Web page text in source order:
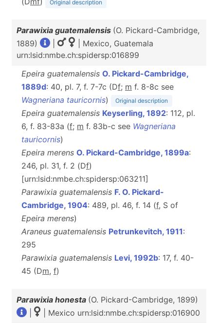
Original description
Parawixia guatemalensis (O. Pickard-Cambridge,
1889)
| Mexico, Guatemala
urn:lsid:nmbe.ch:spidersp:016899
Epeira guatemalensis O. Pickard-Cambridge,
1889d: 40, pl. 7, f. 7-7c (Df; m f. 8-8c see
Wagneriana tauricornis) Original description
Epeira guatemalensis Keyserling, 1892: 112, pl.
6, f. 83-83a (f; m f. 83b-c see Wagneriana
tauricornis)
Epeira merens O. Pickard-Cambridge, 1899a:
246, pl. 31, f. 2 (Df)
[urn:lsid:nmbe.ch:spidersp:063211]
Parawixia guatemalensis F. O. Pickard-
Cambridge, 1904: 489, pl. 46, f. 14 (f, S of
Epeira merens)
Araneus guatemalensis Petrunkevitch, 1911:
295
Parawixia guatemalensis Levi, 1992b: 17, f. 40-
45 (Dm, f)
Parawixia honesta (O. Pickard-Cambridge, 1899)
| Mexico urn:lsid:nmbe.ch:spidersp:016900